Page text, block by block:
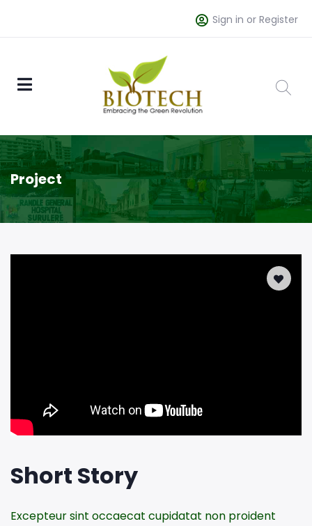
Sign in or Register
Project
Short Story
Excepteur sint occaecat cupidatat non proident